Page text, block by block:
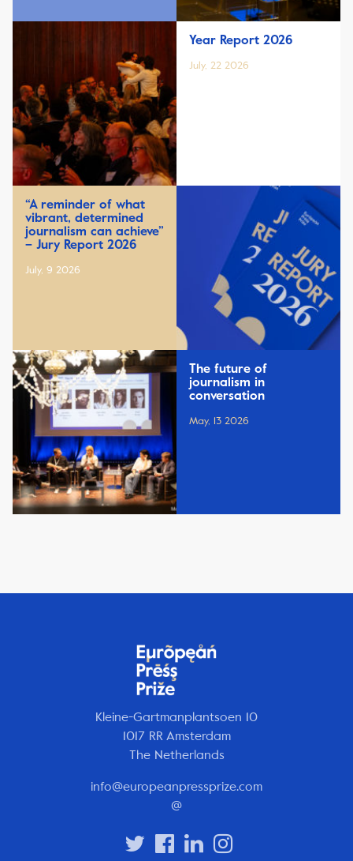
Year Report 2026
July, 22 2026
“A reminder of what
vibrant, determined
journalism can achieve”
– Jury Report 2026
July, 9 2026
The future of
journalism in
conversation
May, 13 2026
Kleine-Gartmanplantsoen 10
1017 RR Amsterdam
The Netherlands
info@europeanpressprize.com
@